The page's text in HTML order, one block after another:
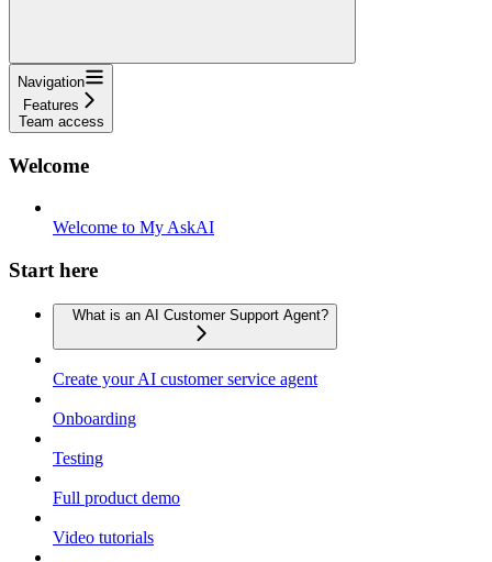
Navigation
Features
Team access
Welcome
Welcome to My AskAI
Start here
What is an AI Customer Support Agent?
Create your AI customer service agent
Onboarding
Testing
Full product demo
Video tutorials